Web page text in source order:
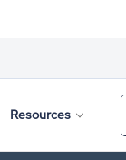
Resources